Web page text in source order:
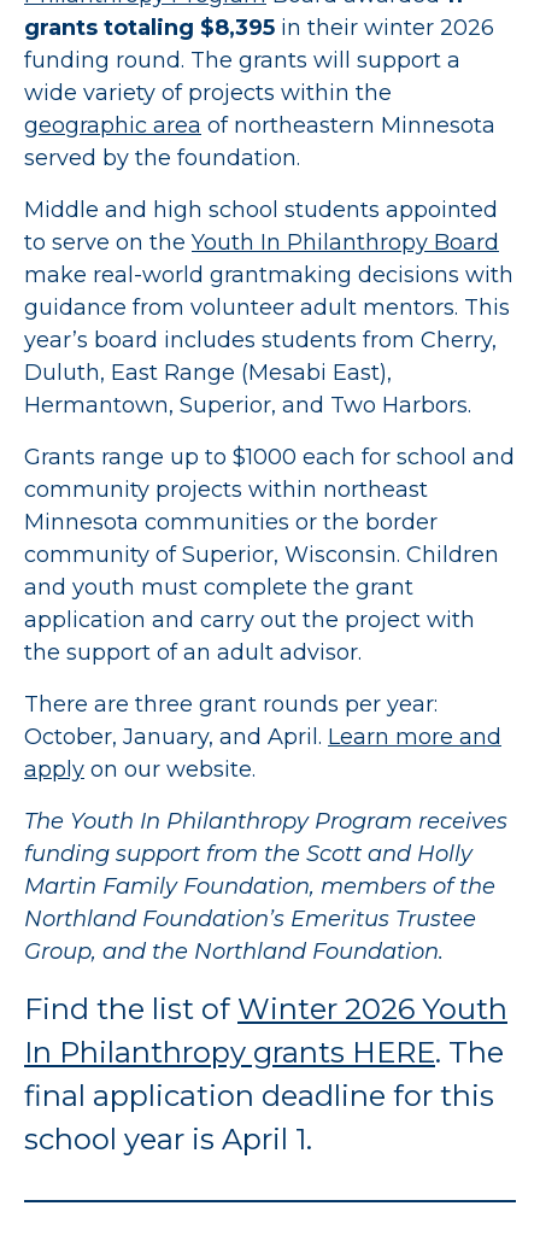
grants totaling $8,395 in their winter 2026
funding round. The grants will support a
wide variety of projects within the
geographic area of northeastern Minnesota
served by the foundation.
Middle and high school students appointed
to serve on the Youth In Philanthropy Board
make real-world grantmaking decisions with
guidance from volunteer adult mentors. This
year’s board includes students from Cherry,
Duluth, East Range (Mesabi East),
Hermantown, Superior, and Two Harbors.
Grants range up to $1000 each for school and
community projects within northeast
Minnesota communities or the border
community of Superior, Wisconsin. Children
and youth must complete the grant
application and carry out the project with
the support of an adult advisor.
There are three grant rounds per year:
October, January, and April. Learn more and
apply on our website.
The Youth In Philanthropy Program receives
funding support from the Scott and Holly
Martin Family Foundation, members of the
Northland Foundation’s Emeritus Trustee
Group, and the Northland Foundation.
Find the list of Winter 2026 Youth
In Philanthropy grants HERE. The
final application deadline for this
school year is April 1.